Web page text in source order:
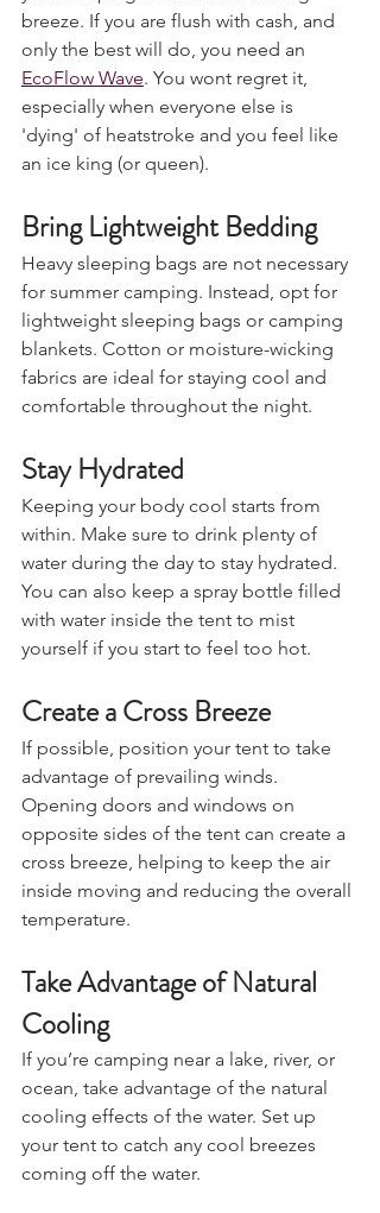
your sleeping area for a refreshing
breeze. If you are flush with cash, and
only the best will do, you need an
EcoFlow Wave. You wont regret it,
especially when everyone else is
'dying' of heatstroke and you feel like
Bring Lightweight Bedding
Heavy sleeping bags are not necessary
for summer camping. Instead, opt for
lightweight sleeping bags or camping
blankets. Cotton or moisture-wicking
fabrics are ideal for staying cool and
Stay Hydrated
Keeping your body cool starts from
within. Make sure to drink plenty of
water during the day to stay hydrated.
You can also keep a spray bottle filled
with water inside the tent to mist
Create a Cross Breeze
If possible, position your tent to take
advantage of prevailing winds.
Opening doors and windows on
opposite sides of the tent can create a
cross breeze, helping to keep the air
inside moving and reducing the overall
Take Advantage of Natural
Cooling
If you’re camping near a lake, river, or
ocean, take advantage of the natural
cooling effects of the water. Set up
your tent to catch any cool breezes